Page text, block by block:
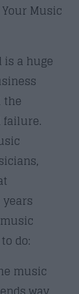
Music
a huge
the
failure.
do:
music